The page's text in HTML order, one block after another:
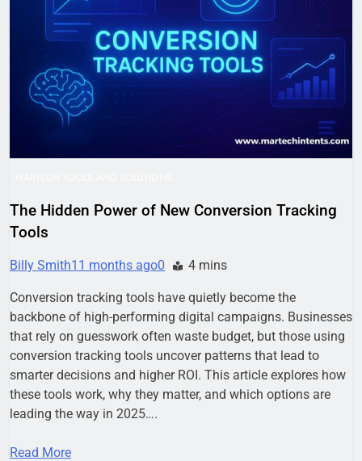
The Hidden Power of New Conversion Tracking
Tools
Billy Smith11 months ago0 4 mins
Conversion tracking tools have quietly become the
backbone of high-performing digital campaigns. Businesses
that rely on guesswork often waste budget, but those using
conversion tracking tools uncover patterns that lead to
smarter decisions and higher ROI. This article explores how
these tools work, why they matter, and which options are
leading the way in 2025….
Read More